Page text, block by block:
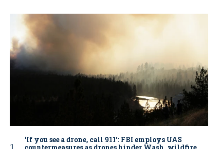
‘If you see a drone, call 911': FBI employs UAS